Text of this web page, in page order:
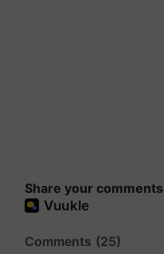
Share your comments